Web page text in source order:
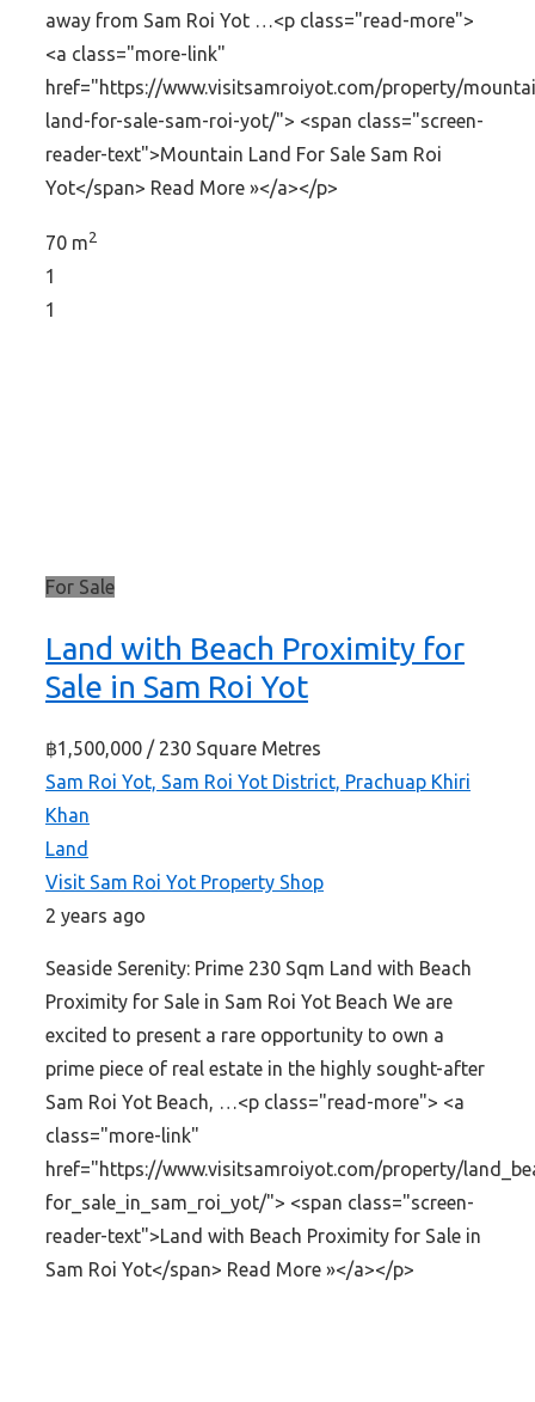
away from Sam Roi Yot …<p class="read-more">
<a class="more-link"
href="https://www.visitsamroiyot.com/property/
land-for-sale-sam-roi-yot/"> <span class="screen-
reader-text">Mountain Land For Sale Sam Roi
Yot</span> Read More »</a></p>
70 m2
1
1
For Sale
Land with Beach Proximity for
Sale in Sam Roi Yot
฿1,500,000 / 230 Square Metres
Sam Roi Yot, Sam Roi Yot District, Prachuap Khiri
Khan
Land
Visit Sam Roi Yot Property Shop
2 years ago
Seaside Serenity: Prime 230 Sqm Land with Beach
Proximity for Sale in Sam Roi Yot Beach We are
excited to present a rare opportunity to own a
prime piece of real estate in the highly sought-after
Sam Roi Yot Beach, …<p class="read-more"> <a
class="more-link"
href="https://www.visitsamroiyot.com/property/
for_sale_in_sam_roi_yot/"> <span class="screen-
reader-text">Land with Beach Proximity for Sale in
Sam Roi Yot</span> Read More »</a></p>